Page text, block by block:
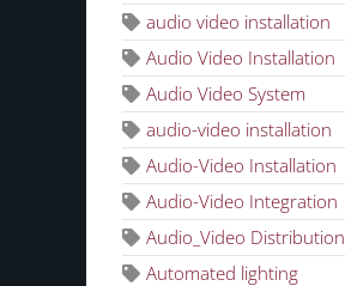
audio video installation
Audio Video Installation
Audio Video System
audio-video installation
Audio-Video Installation
Audio-Video Integration
Audio_Video Distribution
Automated lighting